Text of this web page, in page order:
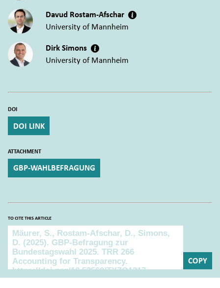
Davud Rostam-Afschar
University of Mannheim
Dirk Simons
University of Mannheim
DOI
DOI LINK
ATTACHMENT
GBP-WAHLBEFRAGUNG
TO CITE THIS ARTICLE
To cite this article
COPY